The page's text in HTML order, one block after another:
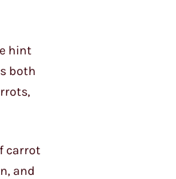
hint
both
carrot
and